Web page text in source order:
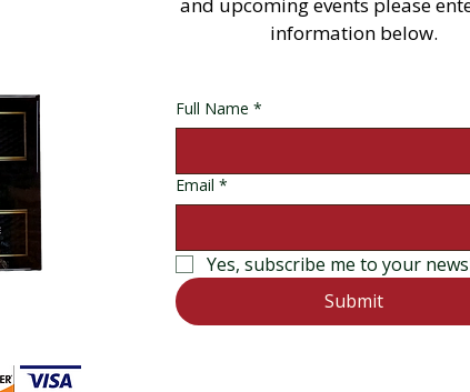
Full Name *
Email *
Yes, subscribe me to your
Submit
information below.